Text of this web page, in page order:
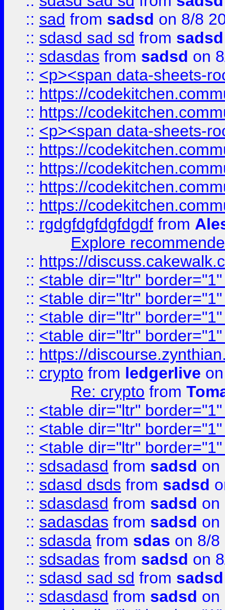
:: sad from sadsd on 8/8
:: sdasd sad sd from sadsd
:: sdasdas from sadsd on
:: <p><span data-sheets-
:: https://
:: https://
:: <p><span data-sheets-
:: https://
:: https://
:: https://
:: https://
:: rgdgfdgfdgfdgdf from
Explore
:: https://
:: <table dir="ltr"
:: <table dir="ltr"
:: <table dir="ltr"
:: <table dir="ltr"
:: https://
:: crypto from ledgerlive
Re: crypto from
:: <table dir="ltr"
:: <table dir="ltr"
:: <table dir="ltr"
:: sdsadasd from sadsd on
:: sdasd dsds from sadsd
:: sdasdasd from sadsd on
:: sadasdas from sadsd on
:: sdasda from sdas on 8/8
:: sdsadas from sadsd on
:: sdasd sad sd from sadsd
:: sdasdasd from sadsd on